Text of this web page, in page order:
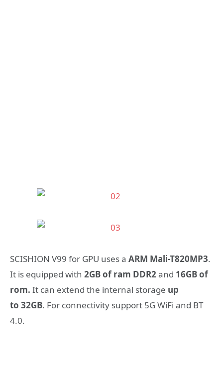
SCISHION V99 for GPU uses a ARM Mali-T820MP3.
It is equipped with 2GB of ram DDR2and 16GB of
rom. It can extend the internal storage up
to 32GB. For connectivity support 5G WiFi and BT
4.0.